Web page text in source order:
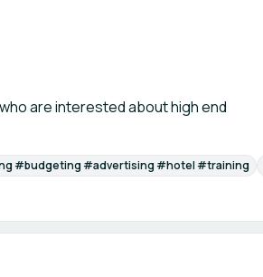
are interested about high end
#budgeting #advertising #hotel #training